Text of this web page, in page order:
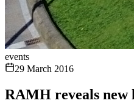
events
29 March 2016
RAMH reveals new